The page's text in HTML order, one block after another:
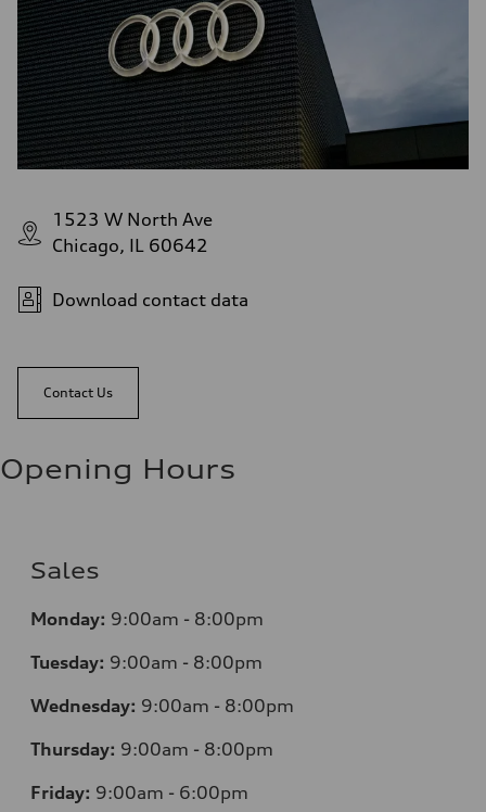
1523 W North Ave
Chicago, IL 60642
Download contact data
Contact Us
Opening Hours
Sales
Monday: 9:00am - 8:00pm
Tuesday: 9:00am - 8:00pm
Wednesday: 9:00am - 8:00pm
Thursday: 9:00am - 8:00pm
Friday: 9:00am - 6:00pm